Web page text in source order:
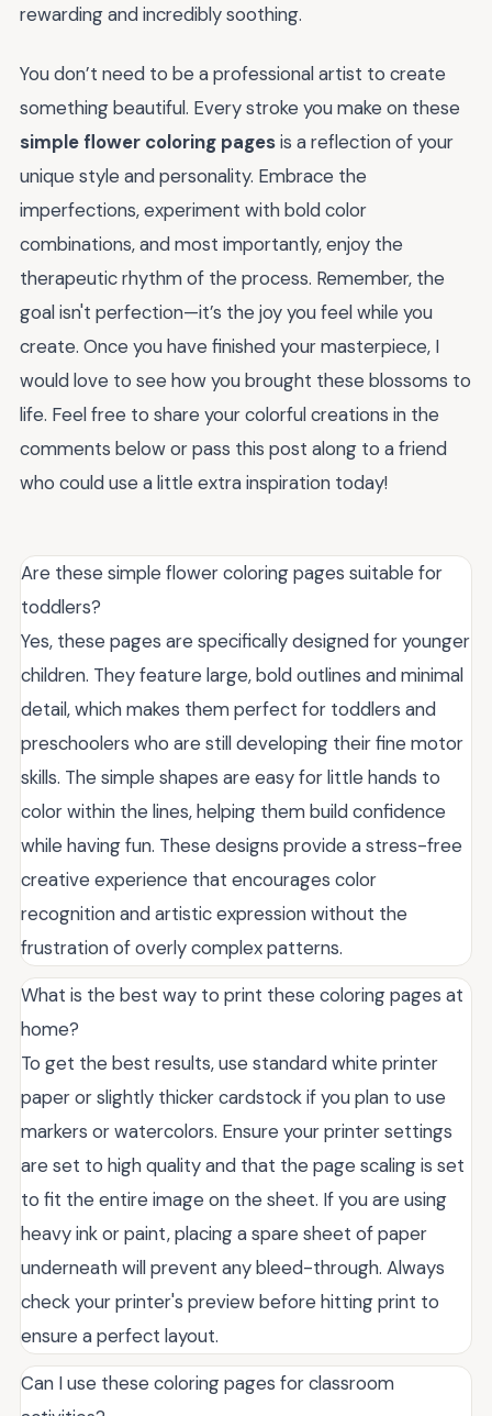
rewarding and incredibly soothing.
You don’t need to be a professional artist to create
something beautiful. Every stroke you make on these
simple flower coloring pagesis a reflection of your
unique style and personality. Embrace the
imperfections, experiment with bold color
combinations, and most importantly, enjoy the
therapeutic rhythm of the process. Remember, the
goal isn't perfection—it’s the joy you feel while you
create. Once you have finished your masterpiece, I
would love to see how you brought these blossoms to
life. Feel free to share your colorful creations in the
comments below or pass this post along to a friend
who could use a little extra inspiration today!
Are these simple flower coloring pages suitable for
toddlers?
Yes, these pages are specifically designed for younger
children. They feature large, bold outlines and minimal
detail, which makes them perfect for toddlers and
preschoolers who are still developing their fine motor
skills. The simple shapes are easy for little hands to
color within the lines, helping them build confidence
while having fun. These designs provide a stress-free
creative experience that encourages color
recognition and artistic expression without the
frustration of overly complex patterns.
What is the best way to print these coloring pages at
home?
To get the best results, use standard white printer
paper or slightly thicker cardstock if you plan to use
markers or watercolors. Ensure your printer settings
are set to high quality and that the page scaling is set
to fit the entire image on the sheet. If you are using
heavy ink or paint, placing a spare sheet of paper
underneath will prevent any bleed-through. Always
check your printer's preview before hitting print to
ensure a perfect layout.
Can I use these coloring pages for classroom